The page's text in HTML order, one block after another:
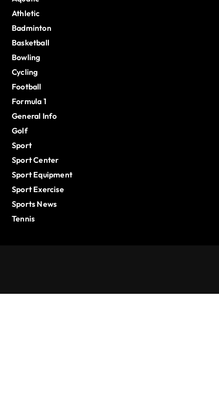
Athletic
Badminton
Basketball
Bowling
Cycling
Football
Formula 1
General Info
Golf
Sport
Sport Center
Sport Equipment
Sport Exercise
Sports News
Tennis